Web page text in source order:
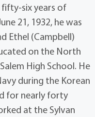
six years of
21, 1932, he was
Ethel (Campbell)
on the North
High School. He
during the Korean
for nearly forty
at the Sylvan